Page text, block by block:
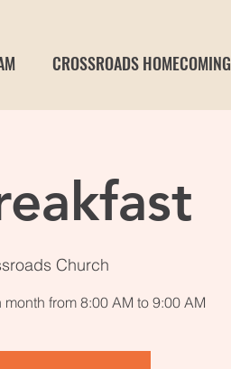
CROSSROADS HOMECOMING
Church
from 8:00 AM to 9:00 AM